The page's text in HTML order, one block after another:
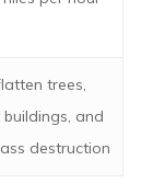
trees,
and
destruction